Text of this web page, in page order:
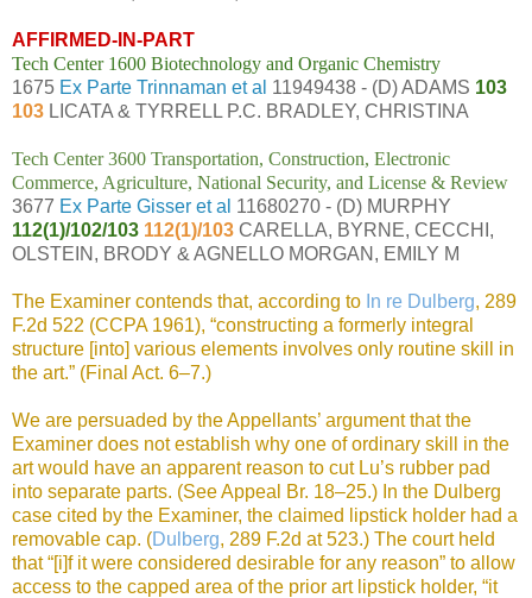
AFFIRMED-IN-PART
Tech Center 1600 Biotechnology and Organic Chemistry
1675 Ex Parte Trinnaman et al 11949438 - (D) ADAMS 103
103 LICATA & TYRRELL P.C. BRADLEY, CHRISTINA
Tech Center 3600 Transportation, Construction, Electronic
Commerce, Agriculture, National Security, and License & Review
3677 Ex Parte Gisser et al 11680270 - (D) MURPHY
112(1)/102/103 112(1)/103 CARELLA, BYRNE, CECCHI,
OLSTEIN, BRODY & AGNELLO MORGAN, EMILY M
The Examiner contends that, according to In re Dulberg, 289
F.2d 522 (CCPA 1961), “constructing a formerly integral
structure [into] various elements involves only routine skill in
the art.” (Final Act. 6–7.)
We are persuaded by the Appellants’ argument that the
Examiner does not establish why one of ordinary skill in the
art would have an apparent reason to cut Lu’s rubber pad
into separate parts. (See Appeal Br. 18–25.) In the Dulberg
case cited by the Examiner, the claimed lipstick holder had a
removable cap. (Dulberg, 289 F.2d at 523.) The court held
that “[i]f it were considered desirable for any reason” to allow
access to the capped area of the prior art lipstick holder, “it